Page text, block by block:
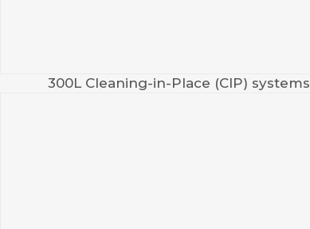
300L Cleaning-in-Place (CIP) systems